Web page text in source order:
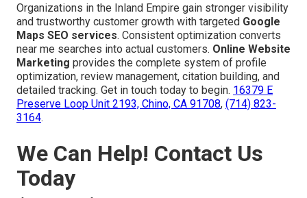
Organizations in the Inland Empire gain stronger visibility
and trustworthy customer growth with targeted Google
Maps SEO services. Consistent optimization converts
near me searches into actual customers. Online Website
Marketing provides the complete system of profile
optimization, review management, citation building, and
detailed tracking. Get in touch today to begin. 16379 E
Preserve Loop Unit 2193, Chino, CA 91708, (714) 823-
3164.
We Can Help! Contact Us
Today